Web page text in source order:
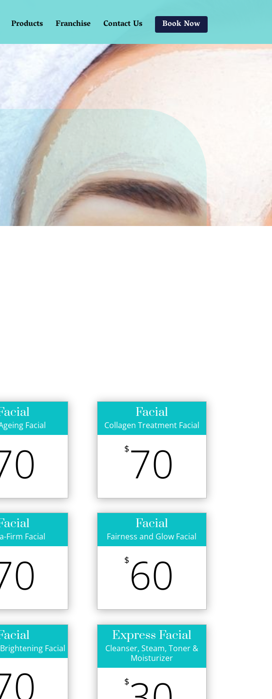
Products Franchise Contact Us Book Now
Facial
Firm Facial
Facial
Facial
Collagen Treatment Facial
$70
Facial
Fairness and Glow Facial
$ 60
Express Facial
Cleanser, Steam, Toner &
Moisturizer
$